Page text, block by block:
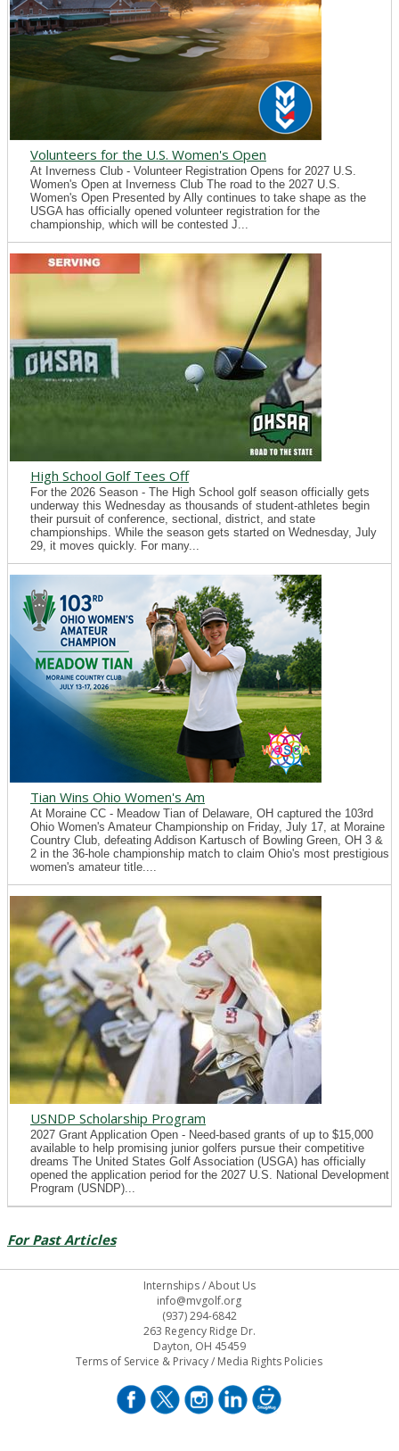
Volunteers for the U.S. Women's Open
At Inverness Club - Volunteer Registration Opens for 2027 U.S.
Women's Open at Inverness Club The road to the 2027 U.S.
Women's Open Presented by Ally continues to take shape as the
USGA has officially opened volunteer registration for the
championship, which will be contested J...
High School Golf Tees Off
For the 2026 Season - The High School golf season officially gets
underway this Wednesday as thousands of student-athletes begin
their pursuit of conference, sectional, district, and state
championships. While the season gets started on Wednesday, July
29, it moves quickly. For many...
Tian Wins Ohio Women's Am
At Moraine CC - Meadow Tian of Delaware, OH captured the 103rd
Ohio Women's Amateur Championship on Friday, July 17, at Moraine
Country Club, defeating Addison Kartusch of Bowling Green, OH 3 &
2 in the 36-hole championship match to claim Ohio's most prestigious
women's amateur title....
USNDP Scholarship Program
2027 Grant Application Open - Need-based grants of up to $15,000
available to help promising junior golfers pursue their competitive
dreams The United States Golf Association (USGA) has officially
opened the application period for the 2027 U.S. National Development
Program (USNDP)...
For Past Articles
Internships/About Us
info@mvgolf.org
(937) 294-6842
263 Regency Ridge Dr.
Dayton, OH 45459
Terms of Service & Privacy/ Media Rights Policies